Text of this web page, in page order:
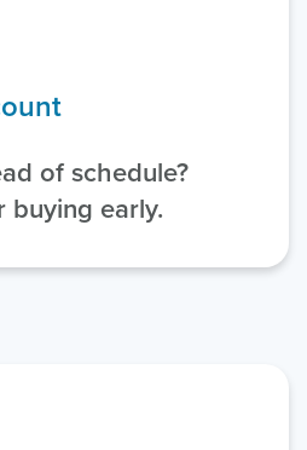
of schedule?
buying early.